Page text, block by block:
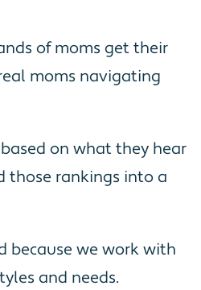
of moms get their
moms navigating
on what they hear
those rankings into a
because we work with
and needs.